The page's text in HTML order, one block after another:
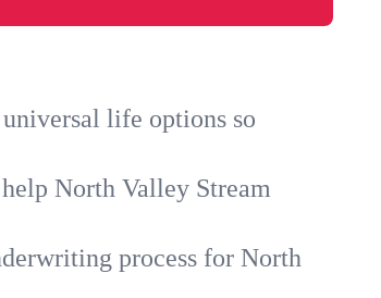
life options so
North Valley Stream
process for North